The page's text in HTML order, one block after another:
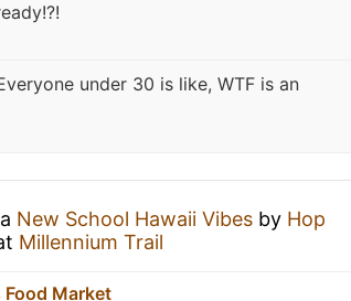
under 30 is like, WTF is an
New School Hawaii Vibes by Hop
Millennium Trail
Market